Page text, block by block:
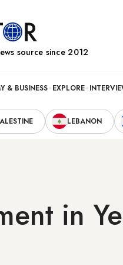
source since 2012
& BUSINESS EXPLORE
LEBANON
in